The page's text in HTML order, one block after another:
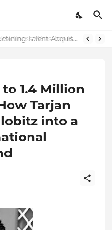
AngelLife Cosmetology & Wellness Wins Top Brand at International Glory Awards 2025
Sapital Recruitments: Redefining Talent Acquisition in Modern India
1.4 Million
Tarjan
into a